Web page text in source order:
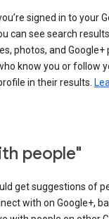
signed in to your
can see search
photos, and
know you or follow
in their results.
people"
get suggestions of
with on Google+,